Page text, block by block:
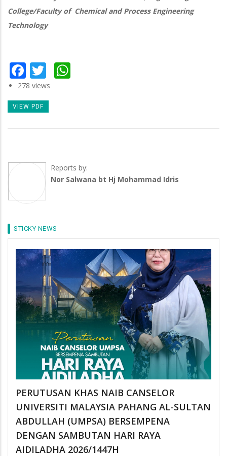
College/Faculty of Chemical and Process Engineering
Technology
Facebook
Twitter
278 views
VIEW PDF
Reports by:
Nor Salwana bt Hj Mohammad Idris
STICKY NEWS
PERUTUSAN KHAS NAIB CANSELOR
UNIVERSITI MALAYSIA PAHANG AL-SULTAN
ABDULLAH (UMPSA) BERSEMPENA
DENGAN SAMBUTAN HARI RAYA
AIDILADHA 2026/1447H